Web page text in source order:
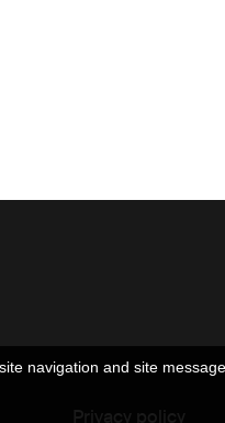
navigation and site